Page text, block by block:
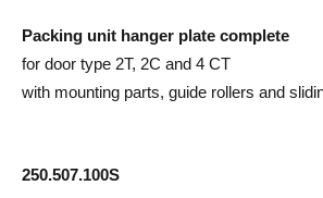
Packing unit hanger plate complete
for door type 2T, 2C and 4 CT
with mounting parts, guide rollers and
250.507.100S